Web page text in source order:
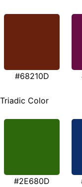
#68210D
Triadic Color
#2E680D